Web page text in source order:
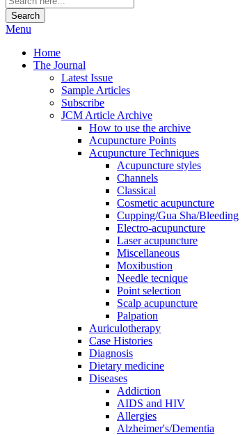
Search
Menu
Home
The Journal
Latest Issue
Sample Articles
Subscribe
JCM Article Archive
How to use the archive
Acupuncture Points
Acupuncture Techniques
Acupuncture styles
Channels
Classical
Cosmetic acupuncture
Cupping/Gua Sha/Bleeding
Electro-acupuncture
Laser acupuncture
Miscellaneous
Moxibustion
Needle tecnique
Point selection
Scalp acupuncture
Palpation
Auriculotherapy
Case Histories
Diagnosis
Dietary medicine
Diseases
Addiction
AIDS and HIV
Allergies
Alzheimer's/Dementia